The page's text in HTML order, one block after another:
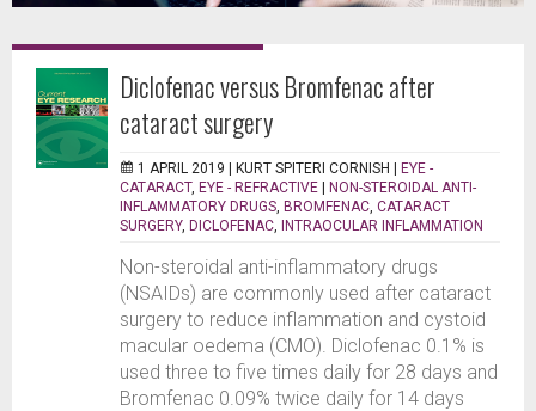
Diclofenac versus Bromfenac after
cataract surgery
1 APRIL 2019 | KURT SPITERI CORNISH | EYE -
CATARACT, EYE - REFRACTIVE | NON-STEROIDAL ANTI-
INFLAMMATORY DRUGS BROMFENAC CATARACT
SURGERY, DICLOFENAC INTRAOCULAR INFLAMMATION
Non-steroidal anti-inflammatory drugs
(NSAIDs) are commonly used after cataract
surgery to reduce inflammation and cystoid
macular oedema (CMO). Diclofenac 0.1% is
used three to five times daily for 28 days and
Bromfenac 0.09% twice daily for 14 days